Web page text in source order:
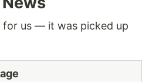
us — it was picked up